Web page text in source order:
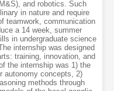
and robotics. Such
in nature and require
teamwork, communication
a 14 week, summer
in undergraduate science
internship was designed
training, innovation, and
the internship was 1) the
autonomy concepts, 2)
methods through